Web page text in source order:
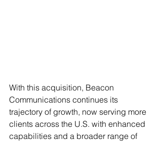
With this acquisition, Beacon
Communications continues its
trajectory of growth, now serving more
clients across the U.S. with enhanced
capabilities and a broader range of